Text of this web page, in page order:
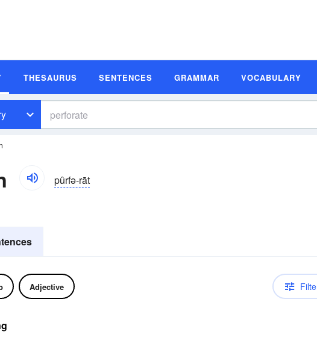
THESAURUS SENTENCES GRAMMAR VOCABULARY
pûrfə-rāt
Adjective